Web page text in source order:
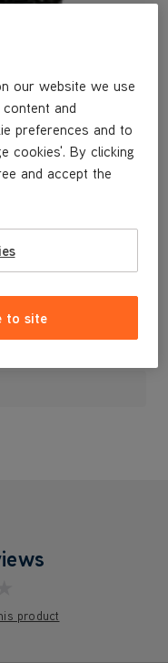
product
our website we use
and
preferences and to
cookies'. By clicking
and accept the
to site